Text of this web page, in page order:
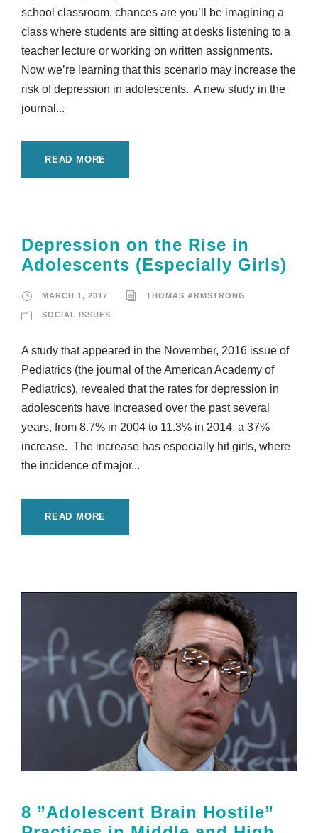
school classroom, chances are you’ll be imagining a
class where students are sitting at desks listening to a
teacher lecture or working on written assignments.
Now we’re learning that this scenario may increase the
risk of depression in adolescents. A new study in the
journal...
READ MORE
Depression on the Rise in
Adolescents (Especially Girls)
MARCH 1, 2017 THOMAS ARMSTRONG
SOCIAL ISSUES
A study that appeared in the November, 2016 issue of
Pediatrics (the journal of the American Academy of
Pediatrics), revealed that the rates for depression in
adolescents have increased over the past several
years, from 8.7% in 2004 to 11.3% in 2014, a 37%
increase. The increase has especially hit girls, where
the incidence of major...
READ MORE
8 ”Adolescent Brain Hostile”